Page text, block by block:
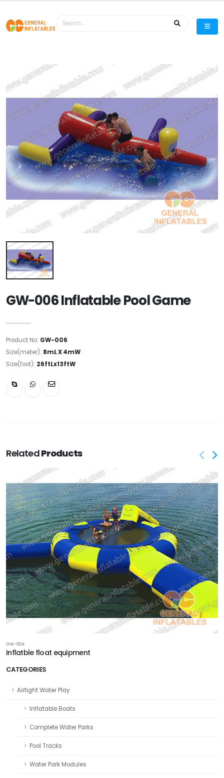
CATEGORIES
Airtight Water Play
Inflatable Boats
Complete Water Parks
Pool Tracks
Water Park Modules
GW-006 Inflatable Pool Game
Product No: GW-006
Size(meter): 8mL X 4mW
Size(foot): 26ftLx13ftW
RelatedProducts
GW-004
Inflatble float equipment